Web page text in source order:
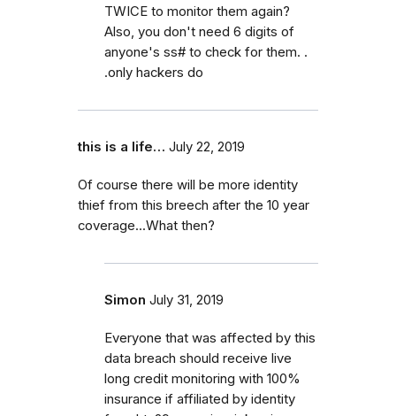
TWICE to monitor them again?
Also, you don't need 6 digits of
anyone's ss# to check for them. .
.only hackers do
this is a life… July 22, 2019
Of course there will be more identity
thief from this breech after the 10 year
coverage...What then?
Simon July 31, 2019
Everyone that was affected by this
data breach should receive live
long credit monitoring with 100%
insurance if affiliated by identity